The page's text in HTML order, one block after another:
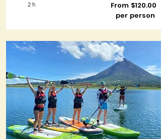
2 h
From $120.00
per person